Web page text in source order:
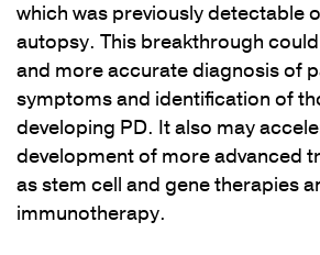
which was previously detectable
autopsy. This breakthrough
and more accurate diagnosis of
symptoms and identification of
developing PD. It also may
development of more advanced
as stem cell and gene therapies
immunotherapy.